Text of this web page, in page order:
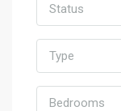
Status
Type
Bedrooms